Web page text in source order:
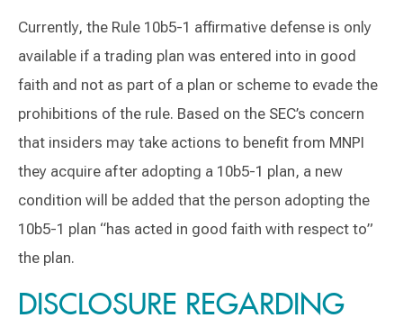
Currently, the Rule 10b5-1 affirmative defense is only
available if a trading plan was entered into in good
faith and not as part of a plan or scheme to evade the
prohibitions of the rule. Based on the SEC’s concern
that insiders may take actions to benefit from MNPI
they acquire after adopting a 10b5-1 plan, a new
condition will be added that the person adopting the
10b5-1 plan “has acted in good faith with respect to”
the plan.
DISCLOSURE REGARDING